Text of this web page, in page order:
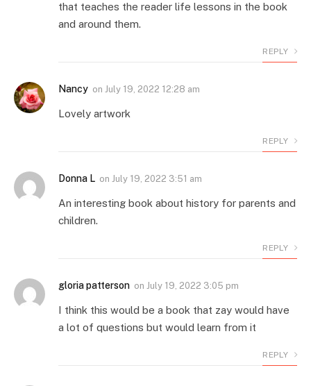
that teaches the reader life lessons in the book
and around them.
REPLY
Nancy on July 19, 2022 12:28 am
Lovely artwork
REPLY
Donna L on July 19, 2022 3:51 am
An interesting book about history for parents and
children.
REPLY
gloria patterson on July 19, 2022 3:05 pm
I think this would be a book that zay would have
a lot of questions but would learn from it
REPLY